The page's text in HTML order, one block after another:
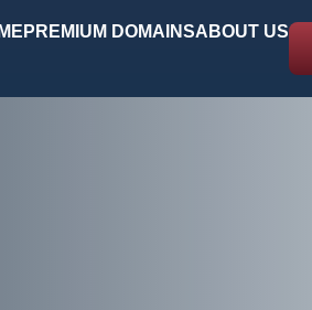
PREMIUM DOMAINSABOUT US